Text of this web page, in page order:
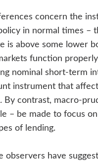
concern the
in normal times –
is above some lower
function
nominal short-term
instrument that
By contrast, macro-
– be made to focus
of lending.
observers have